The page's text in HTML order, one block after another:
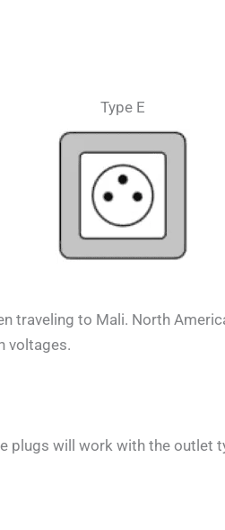
Type E
traveling to Mali. North
voltages.
plugs will work with the outlet